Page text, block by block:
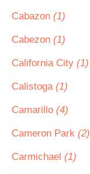
Cabazon (1)
Cabezon (1)
California City (1)
Calistoga (1)
Camarillo (4)
Cameron Park (2)
Carmichael (1)